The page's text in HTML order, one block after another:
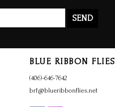
SEND
BLUE RIBBON FLIES
(406)-646-7642
brf@blueribbonflies.net